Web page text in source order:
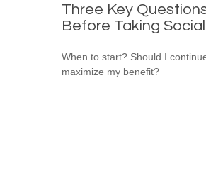
Three Key
Before Taking
When to start? Should I
maximize my benefit?